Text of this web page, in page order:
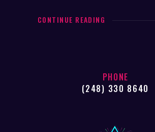
CONTINUE READING
PHONE
(248) 330 8640